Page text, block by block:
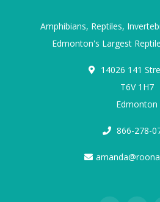
Amphibians, Reptiles,
Edmonton's Largest
14026 141
T6V 1H7
Edmonton
866-278-